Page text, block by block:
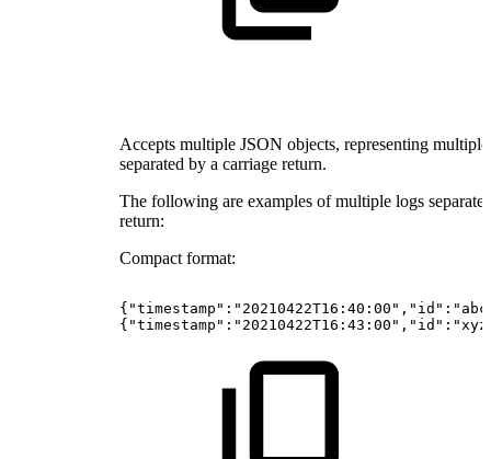
Accepts multiple JSON objects, representing
separated by a carriage return.
The following are examples of multiple logs
return:
Compact format: